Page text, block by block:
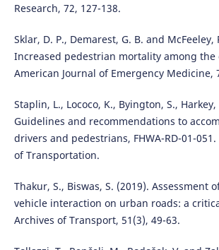
Research, 72, 127-138.
Sklar, D. P., Demarest, G. B. and McFeeley,
Increased pedestrian mortality among the
American Journal of Emergency Medicine,
Staplin, L., Lococo, K., Byington, S., Harkey,
Guidelines and recommendations to
drivers and pedestrians, FHWA-RD-01-
of Transportation.
Thakur, S., Biswas, S. (2019). Assessment
vehicle interaction on urban roads: a
Archives of Transport, 51(3), 49-63.